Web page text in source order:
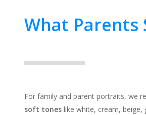
What Parents
For family and parent portraits, we
soft tones like white, cream, beige,